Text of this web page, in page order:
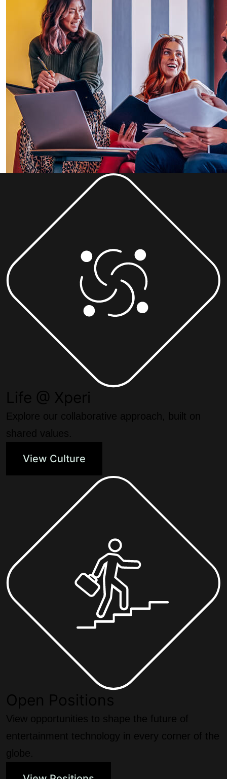
Life @ Xperi
Explore our collaborative approach, built on
shared values.
View Culture
Open Positions
View opportunities to shape the future of
entertainment technology in every corner of the
globe.